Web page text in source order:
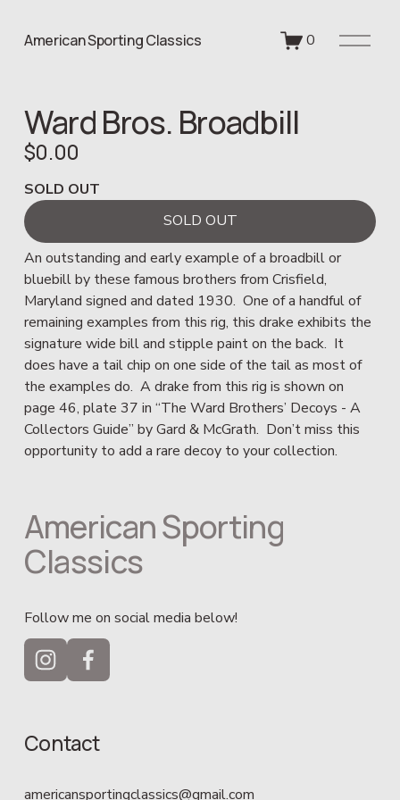
American Sporting Classics 0
O
Ward Bros. Broadbill
$0.00
SOLD OUT
SOLD OUT
An outstanding and early example of a broadbill or
bluebill by these famous brothers from Crisfield,
Maryland signed and dated 1930.  One of a handful of
remaining examples from this rig, this drake exhibits the
signature wide bill and stipple paint on the back.  It
does have a tail chip on one side of the tail as most of
the examples do.  A drake from this rig is shown on
page 46, plate 37 in “The Ward Brothers’ Decoys - A
Collectors Guide” by Gard & McGrath.  Don’t miss this
opportunity to add a rare decoy to your collection.
American Sporting
Classics
Follow me on social media below!
Contact
americansportingclassics@gmail.com